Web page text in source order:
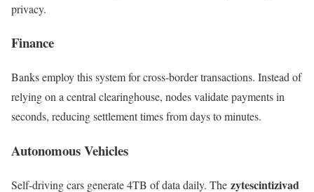
privacy.
Finance
Banks employ this system for cross-border transactions. Instead of
relying on a central clearinghouse, nodes validate payments in
seconds, reducing settlement times from days to minutes.
Autonomous Vehicles
Self-driving cars generate 4TB of data daily. The zytescintizivad